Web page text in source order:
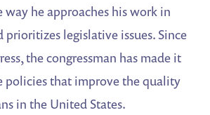
he approaches his work in
prioritizes legislative issues. Since
the congressman has made it
policies that improve the quality
in the United States.